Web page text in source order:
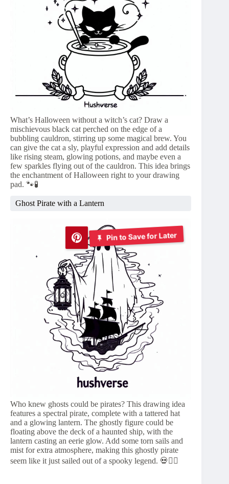
What’s Halloween without a witch’s cat? Draw a
mischievous black cat perched on the edge of a
bubbling cauldron, stirring up some magical brew. You
can give the cat a sly, playful expression and add details
like rising steam, glowing potions, and maybe even a
few sparkles flying out of the cauldron. This idea brings
the enchantment of Halloween right to your drawing
pad. 🐾🧪
Ghost Pirate with a Lantern
Pin to Save for Later
Who knew ghosts could be pirates? This drawing idea
features a spectral pirate, complete with a tattered hat
and a glowing lantern. The ghostly figure could be
floating above the deck of a haunted ship, with the
lantern casting an eerie glow. Add some torn sails and
mist for extra atmosphere, making this ghostly pirate
seem like it just sailed out of a spooky legend. 💀🏴‍☠️